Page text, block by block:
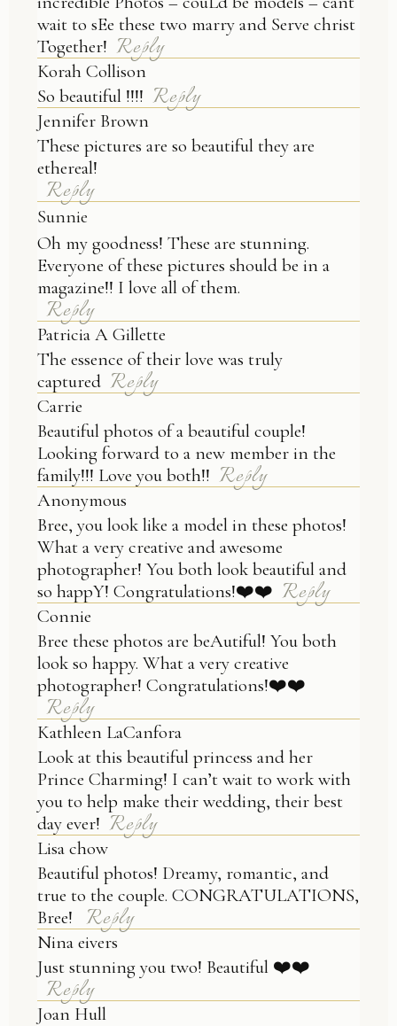
wait to sEe these two marry and Serve christ
Together! Reply
Korah Collison
So beautiful !!!! Reply
Jennifer Brown
These pictures are so beautiful they are
ethereal!
Reply
Sunnie
Oh my goodness! These are stunning.
Everyone of these pictures should be in a
magazine!! I love all of them.
Reply
Patricia A Gillette
The essence of their love was truly
captured Reply
Carrie
Beautiful photos of a beautiful couple!
Looking forward to a new member in the
family!!! Love you both!! Reply
Anonymous
Bree, you look like a model in these photos!
What a very creative and awesome
photographer! You both look beautiful and
so happY! Congratulations!❤️❤️ Reply
Connie
Bree these photos are beAutiful! You both
look so happy. What a very creative
photographer! Congratulations!❤️❤️
Reply
Kathleen LaCanfora
Look at this beautiful princess and her
Prince Charming! I can’t wait to work with
you to help make their wedding, their best
day ever! Reply
Lisa chow
Beautiful photos! Dreamy, romantic, and
true to the couple. CONGRATULATIONS,
Bree!
Reply
Nina eivers
Just stunning you two! Beautiful ❤️❤️
Reply
Joan Hull